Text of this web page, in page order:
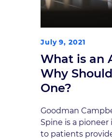
July 9, 2021
What is an
Why
One?
Goodman
Spine is a pioneer
to patients